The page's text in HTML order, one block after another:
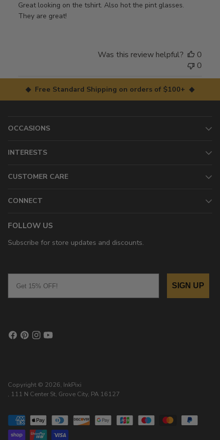
Great looking on the tshirt. Also hot the pint glasses.
They are great!
Was this review helpful?
0
0
◆ Free Standard Shipping on orders of $100+ ◆
OCCASIONS
INTERESTS
CUSTOMER CARE
CONNECT
FOLLOW US
Subscribe for store updates and discounts.
SIGN UP
Copyright © 2026, InkPixi
, 111 N Center St, Grove City, PA 16127